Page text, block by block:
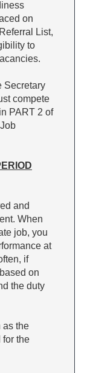
on
List,
to
Secretary
compete
PART 2 of
and
When
job, you
at
if
on
the duty
as the
for the